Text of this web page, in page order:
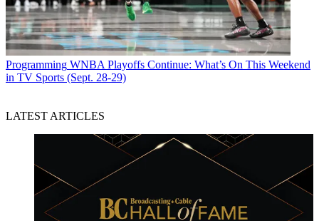
Programming WNBA Playoffs Continue: What’s On This Weekend
in TV Sports (Sept. 28-29)
LATEST ARTICLES